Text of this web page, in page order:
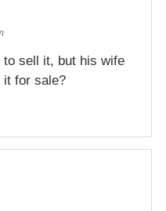
to sell it, but his wife
it for sale?